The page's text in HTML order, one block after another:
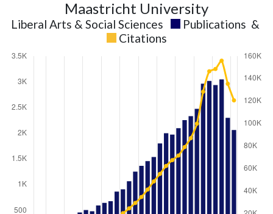
Maastricht University
Liberal Arts & Social Sciences Publications &
Citations